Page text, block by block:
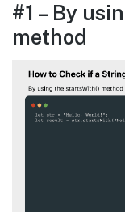
#1 – By
method